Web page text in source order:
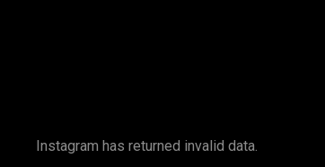
Instagram has returned invalid data.